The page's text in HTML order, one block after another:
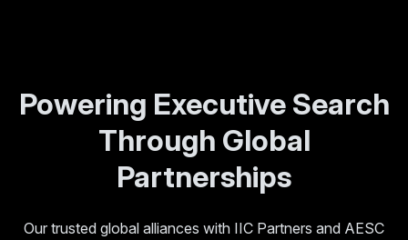
Powering Executive Search
Through Global
Partnerships
Our trusted global alliances with IIC Partners and AESC